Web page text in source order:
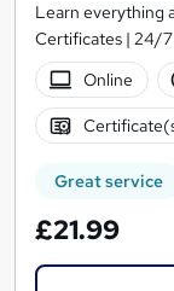
Learn everything
Certificates | 24/
Online
Great service
£21.99